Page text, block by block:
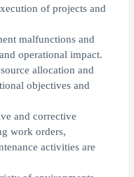
of projects and
malfunctions and
operational impact.
allocation and
objectives and
and corrective
work orders,
activities are